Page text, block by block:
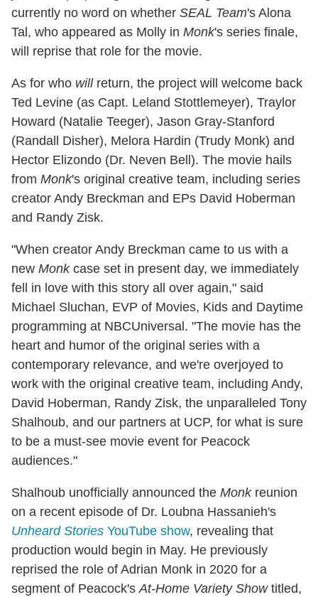
currently no word on whether SEAL Team's Alona
Tal, who appeared as Molly in Monk's series finale,
will reprise that role for the movie.
As for who willreturn, the project will welcome back
Ted Levine (as Capt. Leland Stottlemeyer), Traylor
Howard (Natalie Teeger), Jason Gray-Stanford
(Randall Disher), Melora Hardin (Trudy Monk) and
Hector Elizondo (Dr. Neven Bell). The movie hails
from Monk's original creative team, including series
creator Andy Breckman and EPs David Hoberman
and Randy Zisk.
"When creator Andy Breckman came to us with a
new Monkcase set in present day, we immediately
fell in love with this story all over again," said
Michael Sluchan, EVP of Movies, Kids and Daytime
programming at NBCUniversal. "The movie has the
heart and humor of the original series with a
contemporary relevance, and we're overjoyed to
work with the original creative team, including Andy,
David Hoberman, Randy Zisk, the unparalleled Tony
Shalhoub, and our partners at UCP, for what is sure
to be a must-see movie event for Peacock
audiences."
Shalhoub unofficially announced the Monkreunion
on a recent episode of Dr. Loubna Hassanieh's
Unheard Stories YouTube show, revealing that
production would begin in May. He previously
reprised the role of Adrian Monk in 2020 for a
segment of Peacock'sAt-Home Variety Showtitled,